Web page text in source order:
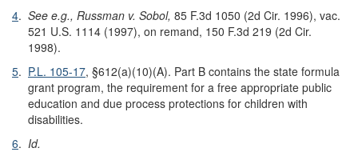
4. See e.g., Russman v. Sobol, 85 F.3d 1050 (2d Cir. 1996), vac.
521 U.S. 1114 (1997), on remand, 150 F.3d 219 (2d Cir.
1998).
5. P.L. 105-17, §612(a)(10)(A). Part B contains the state formula
grant program, the requirement for a free appropriate public
education and due process protections for children with
disabilities.
6. Id.